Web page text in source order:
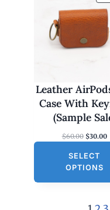
Leather
Case With
(Sample
$60.00 O
i
g
n
$30.00C
n
p
SELECT
OPTIONS